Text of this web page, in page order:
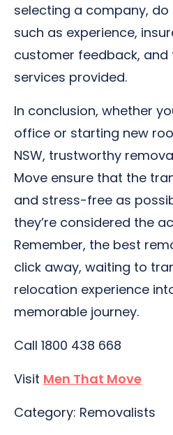
selecting a company,
such as experience,
customer feedback, and
services provided.
In conclusion, whether
office or starting new
NSW, trustworthy
Move ensure that the
and stress-free as
they’re considered the
Remember, the best
click away, waiting to
relocation experience
memorable journey.
Call 1800 438 668
Visit Men That Move
Category: Removalists